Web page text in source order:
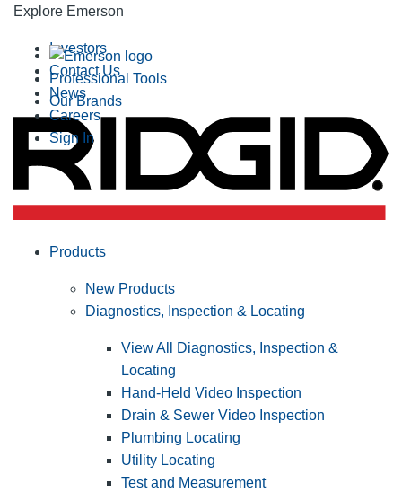
Explore Emerson
Professional Tools
Our Brands
Investors
Contact Us
News
Careers
Sign In
Products
New Products
Diagnostics, Inspection & Locating
View All Diagnostics, Inspection &
Locating
Hand-Held Video Inspection
Drain & Sewer Video Inspection
Plumbing Locating
Utility Locating
Test and Measurement